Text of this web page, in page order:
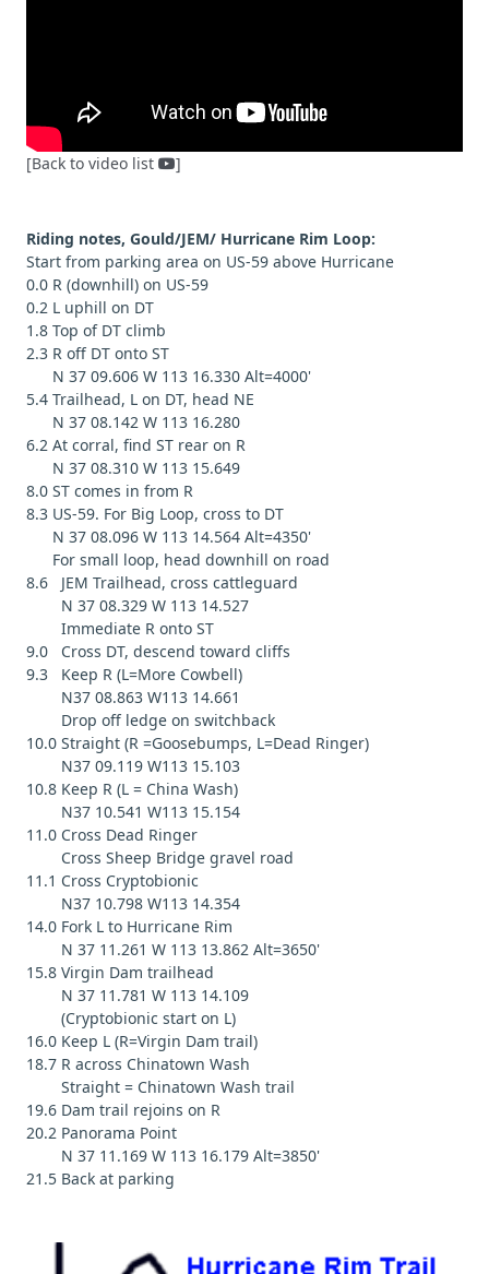
[Back to video list ]
Riding notes, Gould/JEM/ Hurricane Rim Loop:
Start from parking area on US-59 above Hurricane
0.0 R (downhill) on US-59
0.2 L uphill on DT
1.8 Top of DT climb
2.3 R off DT onto ST
N 37 09.606 W 113 16.330 Alt=4000'
5.4 Trailhead, L on DT, head NE
N 37 08.142 W 113 16.280
6.2 At corral, find ST rear on R
N 37 08.310 W 113 15.649
8.0 ST comes in from R
8.3 US-59. For Big Loop, cross to DT
N 37 08.096 W 113 14.564 Alt=4350'
For small loop, head downhill on road
8.6 JEM Trailhead, cross cattleguard
N 37 08.329 W 113 14.527
Immediate R onto ST
9.0 Cross DT, descend toward cliffs
9.3 Keep R (L=More Cowbell)
N37 08.863 W113 14.661
Drop off ledge on switchback
10.0 Straight (R =Goosebumps, L=Dead Ringer)
N37 09.119 W113 15.103
10.8 Keep R (L = China Wash)
N37 10.541 W113 15.154
11.0 Cross Dead Ringer
Cross Sheep Bridge gravel road
11.1 Cross Cryptobionic
N37 10.798 W113 14.354
14.0 Fork L to Hurricane Rim
N 37 11.261 W 113 13.862 Alt=3650'
15.8 Virgin Dam trailhead
N 37 11.781 W 113 14.109
(Cryptobionic start on L)
16.0 Keep L (R=Virgin Dam trail)
18.7 R across Chinatown Wash
Straight = Chinatown Wash trail
19.6 Dam trail rejoins on R
20.2 Panorama Point
N 37 11.169 W 113 16.179 Alt=3850'
21.5 Back at parking